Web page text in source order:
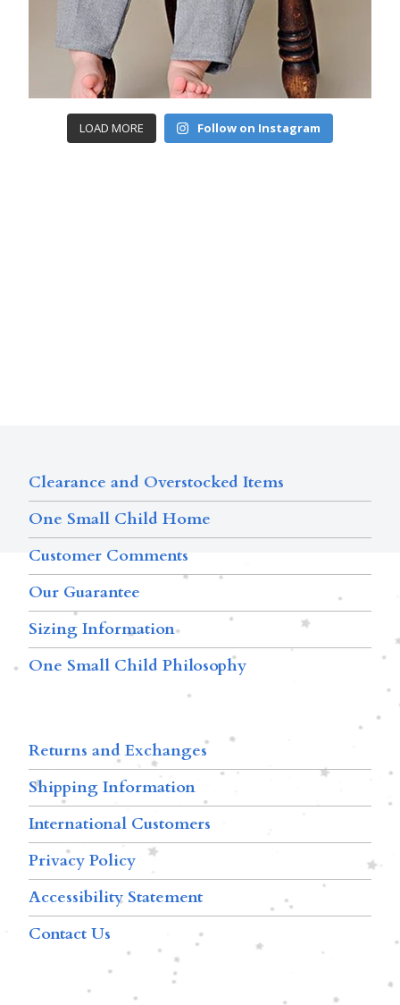
LOAD MORE Follow on Instagram
Clearance and Overstocked Items
One Small Child Home
Customer Comments
Our Guarantee
Sizing Information
One Small Child Philosophy
Returns and Exchanges
Shipping Information
International Customers
Privacy Policy
Accessibility Statement
Contact Us